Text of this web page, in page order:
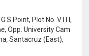
S Point, Plot No. V I I I,
Opp. University Cam
Santacruz (East),